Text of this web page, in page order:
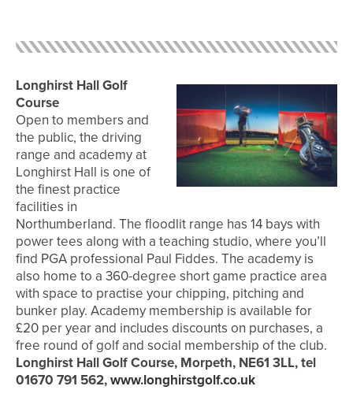
Longhirst Hall Golf
Course
Open to members and
the public, the driving
range and academy at
Longhirst Hall is one of
the finest practice
facilities in
Northumberland. The floodlit range has 14 bays with
power tees along with a teaching studio, where you’ll
find PGA professional Paul Fiddes. The academy is
also home to a 360-degree short game practice area
with space to practise your chipping, pitching and
bunker play. Academy membership is available for
£20 per year and includes discounts on purchases, a
free round of golf and social membership of the club.
Longhirst Hall Golf Course, Morpeth, NE61 3LL, tel
01670 791 562,www.longhirstgolf.co.uk